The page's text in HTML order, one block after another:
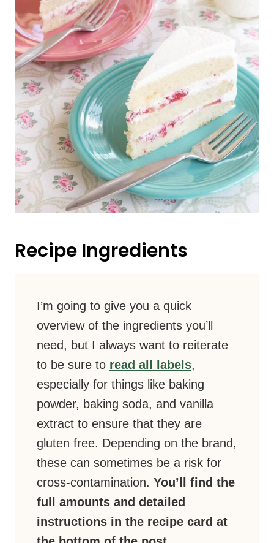
Recipe Ingredients
I’m going to give you a quick
overview of the ingredients you’ll
need, but I always want to reiterate
to be sure to read all labels,
especially for things like baking
powder, baking soda, and vanilla
extract to ensure that they are
gluten free. Depending on the brand,
these can sometimes be a risk for
cross-contamination. You’ll find the
full amounts and detailed
instructions in the recipe card at